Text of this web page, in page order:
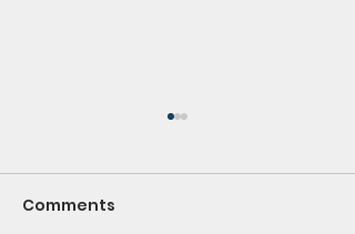
Comments